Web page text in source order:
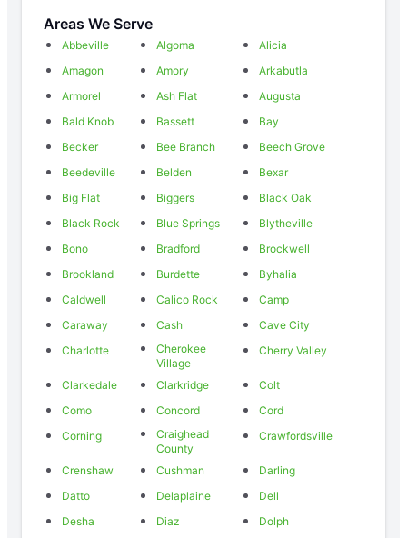
Areas We Serve
Abbeville Algoma
Alicia
Amagon
Amory
Arkabutla
Armorel
Ash Flat
Augusta
Bald Knob
Bassett
Bay
Becker
Bee Branch
Beech Grove
Beedeville
Belden
Bexar
Big Flat
Biggers
Black Oak
Black Rock
Blue Springs
Blytheville
Bono
Bradford
Brockwell
Brookland
Burdette
Byhalia
Caldwell
Calico Rock
Camp
Caraway
Cash
Cave City
Charlotte
Cherokee
Village
Cherry Valley
Clarkedale Clarkridge
Colt
Como
Concord
Cord
Corning
Craighead
County
Crawfordsville
Crenshaw Cushman
Darling
Datto
Delaplaine
Dell
Desha
Diaz
Dolph